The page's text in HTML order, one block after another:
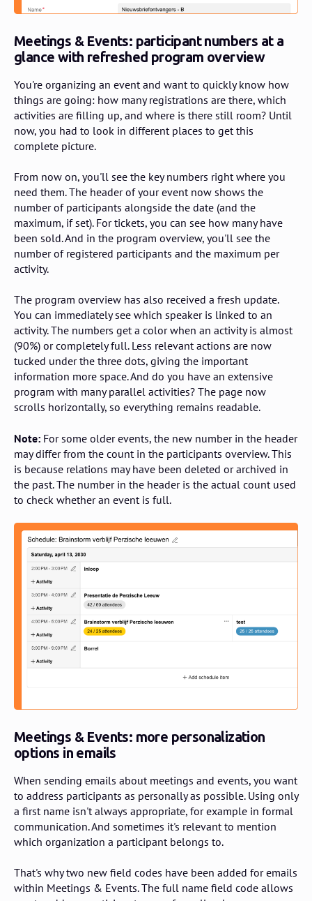
Meetings & Events: participant numbers at a
glance with refreshed program overview
You're organizing an event and want to quickly know how
things are going: how many registrations are there, which
activities are filling up, and where is there still room? Until
now, you had to look in different places to get this
complete picture.
From now on, you'll see the key numbers right where you
need them. The header of your event now shows the
number of participants alongside the date (and the
maximum, if set). For tickets, you can see how many have
been sold. And in the program overview, you'll see the
number of registered participants and the maximum per
activity.
The program overview has also received a fresh update.
You can immediately see which speaker is linked to an
activity. The numbers get a color when an activity is almost
(90%) or completely full. Less relevant actions are now
tucked under the three dots, giving the important
information more space. And do you have an extensive
program with many parallel activities? The page now
scrolls horizontally, so everything remains readable.
Note: For some older events, the new number in the header
may differ from the count in the participants overview. This
is because relations may have been deleted or archived in
the past. The number in the header is the actual count used
to check whether an event is full.
Meetings & Events: more personalization
options in emails
When sending emails about meetings and events, you want
to address participants as personally as possible. Using only
a first name isn't always appropriate, for example in formal
communication. And sometimes it's relevant to mention
which organization a participant belongs to.
That's why two new field codes have been added for emails
within Meetings & Events. The full name field code allows